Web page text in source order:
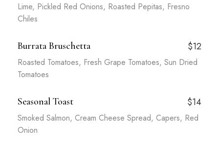
Lime, Pickled Red Onions, Roasted Pepitas, Fresno
Chiles
Burrata Bruschetta $12
Roasted Tomatoes, Fresh Grape Tomatoes, Sun Dried
Tomatoes
Seasonal Toast $14
Smoked Salmon, Cream Cheese Spread, Capers, Red
Onion